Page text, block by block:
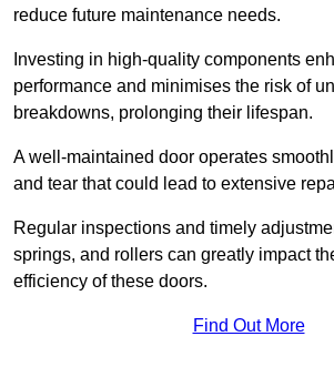
reduce future maintenance needs.
Investing in high-quality components
performance and minimises the risk of
breakdowns, prolonging their lifespan.
A well-maintained door operates
and tear that could lead to extensive
Regular inspections and timely
springs, and rollers can greatly impact
efficiency of these doors.
Find Out More